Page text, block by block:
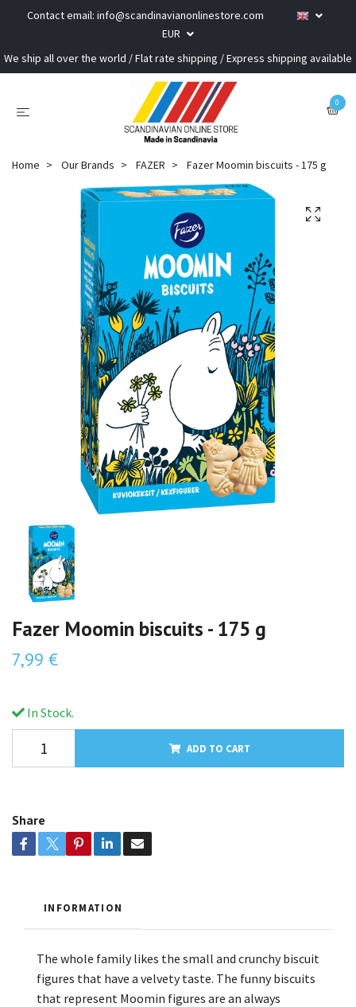
Contact email: info@scandinavianonlinestore.com
EUR
We ship all over the world / Flat rate shipping / Express shipping available
0
Home Our Brands FAZER Fazer Moomin biscuits - 175 g
Fazer Moomin biscuits - 175 g
7,99 €
In Stock.
ADD TO CART
Share
INFORMATION
The whole family likes the small and crunchy biscuit
figures that have a velvety taste. The funny biscuits
that represent Moomin figures are an always